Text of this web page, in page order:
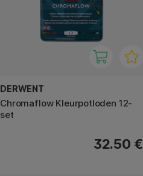
DERWENT
Chromaflow Kleurpotloden 12-
set
32.50 €